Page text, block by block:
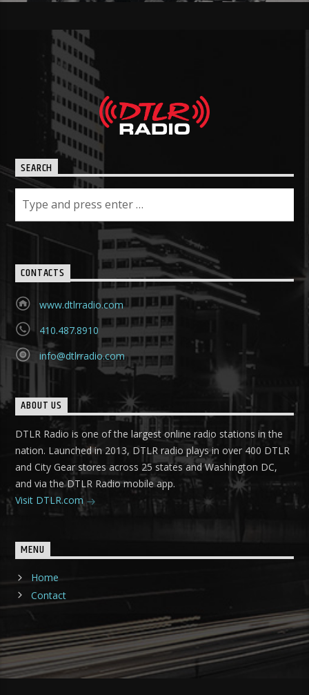
SEARCH
CONTACTS
www.dtlrradio.com
410.487.8910
info@dtlrradio.com
ABOUT US
DTLR Radio is one of the largest online radio stations in the
nation. Launched in 2013, DTLR radio plays in over 400 DTLR
and City Gear stores across 25 states and Washington DC,
and via the DTLR Radio mobile app.
Visit DTLR.com
MENU
Home
Contact